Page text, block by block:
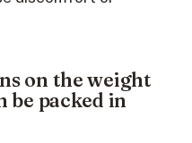
on the weight
be packed in